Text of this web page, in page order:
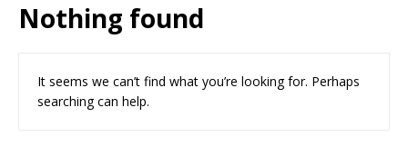
Nothing found
It seems we can’t find what you’re looking for. Perhaps
searching can help.